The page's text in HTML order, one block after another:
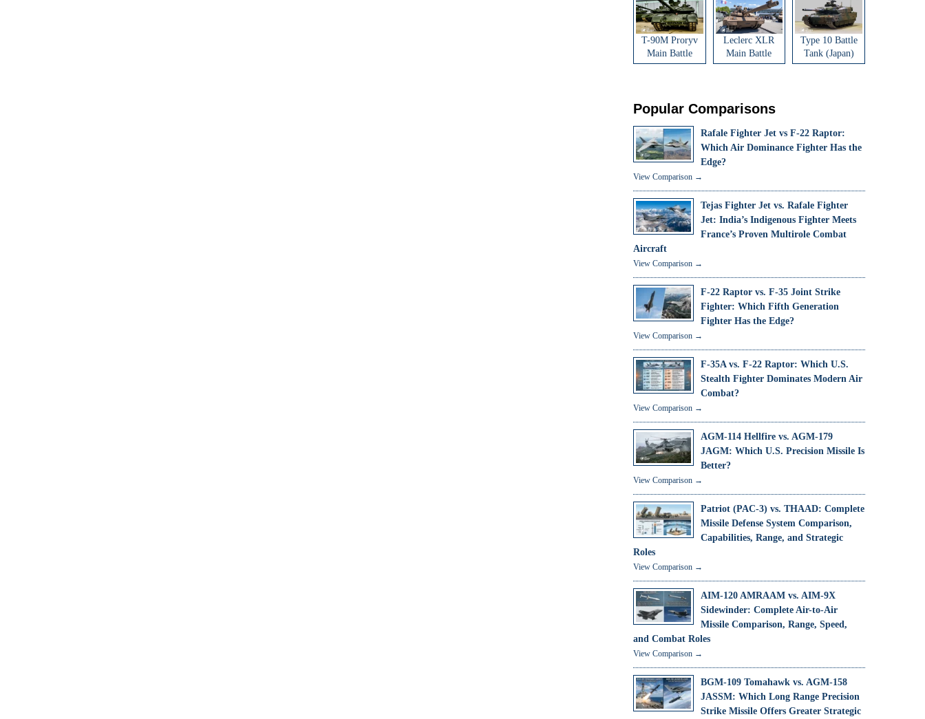
T-90M Proryv
Main Battle
Tank
Leclerc XLR
Main Battle
Tank
Type 10 Battle
Tank (Japan)
Popular Comparisons
Rafale Fighter Jet vs F-22 Raptor:
Which Air Dominance Fighter Has the
Edge?
View Comparison →
Tejas Fighter Jet vs. Rafale Fighter
Jet: India’s Indigenous Fighter Meets
France’s Proven Multirole Combat
Aircraft
View Comparison →
F-22 Raptor vs. F-35 Joint Strike
Fighter: Which Fifth Generation
Fighter Has the Edge?
View Comparison →
F-35A vs. F-22 Raptor: Which U.S.
Stealth Fighter Dominates Modern Air
Combat?
View Comparison →
AGM-114 Hellfire vs. AGM-179
JAGM: Which U.S. Precision Missile Is
Better?
View Comparison →
Patriot (PAC-3) vs. THAAD: Complete
Missile Defense System Comparison,
Capabilities, Range, and Strategic
Roles
View Comparison →
AIM-120 AMRAAM vs. AIM-9X
Sidewinder: Complete Air-to-Air
Missile Comparison, Range, Speed,
and Combat Roles
View Comparison →
BGM-109 Tomahawk vs. AGM-158
JASSM: Which Long Range Precision
Strike Missile Offers Greater Strategic